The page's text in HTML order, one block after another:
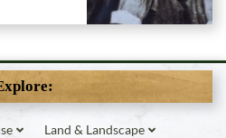
Land & Landscape